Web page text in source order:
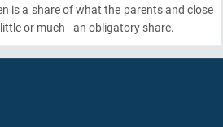
is a share of what the parents and close
or much - an obligatory share.